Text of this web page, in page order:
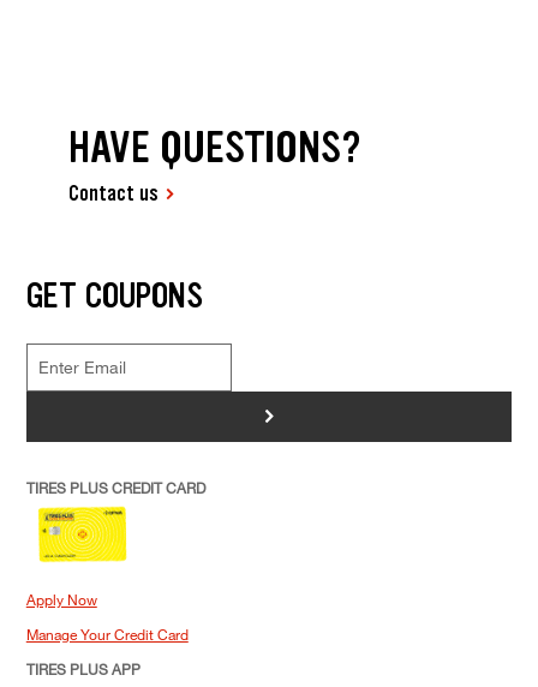
HAVE QUESTIONS?
Contact us
GET COUPONS
>
TIRES PLUS CREDIT CARD
Apply Now
Manage Your Credit Card
TIRES PLUS APP